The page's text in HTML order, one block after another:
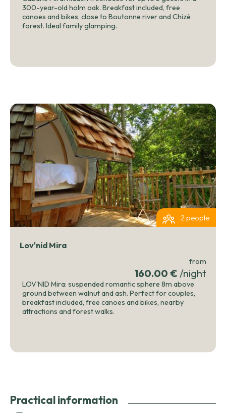
300-year-old holm oak. Breakfast included, free
canoes and bikes, close to Boutonne river and Chizé
forest. Ideal family glamping.
2 people
Lov'nid Mira
from
160.00 € /night
LOV'NID Mira: suspended romantic sphere 8m above
ground between walnut and ash. Perfect for couples,
breakfast included, free canoes and bikes, nearby
attractions and forest walks.
Practical information